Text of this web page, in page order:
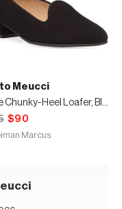
Meucci
Ariele Chunky-Heel Loafer, Black
$90
Marcus